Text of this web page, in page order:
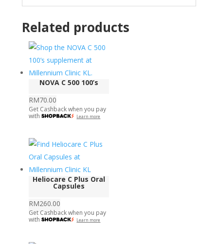
Related products
NOVA C 500 100’s
RM70.00
Get Cashback when you pay
with
Learn more
Heliocare C Plus Oral
Capsules
RM260.00
Get Cashback when you pay
with
Learn more